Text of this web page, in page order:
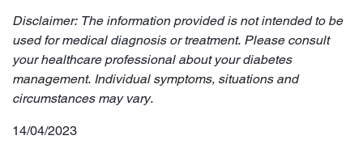
Disclaimer: The information provided is not intended to be
used for medical diagnosis or treatment. Please consult
your healthcare professional about your diabetes
management. Individual symptoms, situations and
circumstances may vary.
14/04/2023